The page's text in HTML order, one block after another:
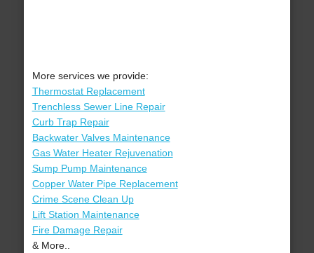
More services we provide:
Thermostat Replacement
Trenchless Sewer Line Repair
Curb Trap Repair
Backwater Valves Maintenance
Gas Water Heater Rejuvenation
Sump Pump Maintenance
Copper Water Pipe Replacement
Crime Scene Clean Up
Lift Station Maintenance
Fire Damage Repair
& More..